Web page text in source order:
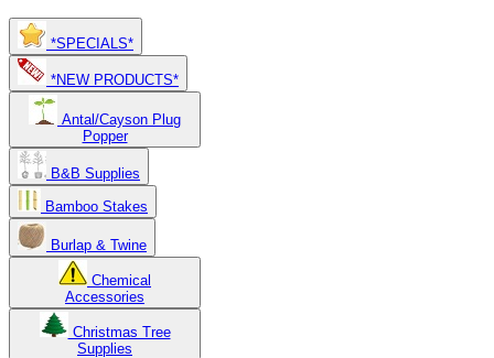
*SPECIALS*
*NEW PRODUCTS*
Antal/Cayson Plug
Popper
B&B Supplies
Bamboo Stakes
Burlap & Twine
Chemical
Accessories
Christmas Tree
Supplies